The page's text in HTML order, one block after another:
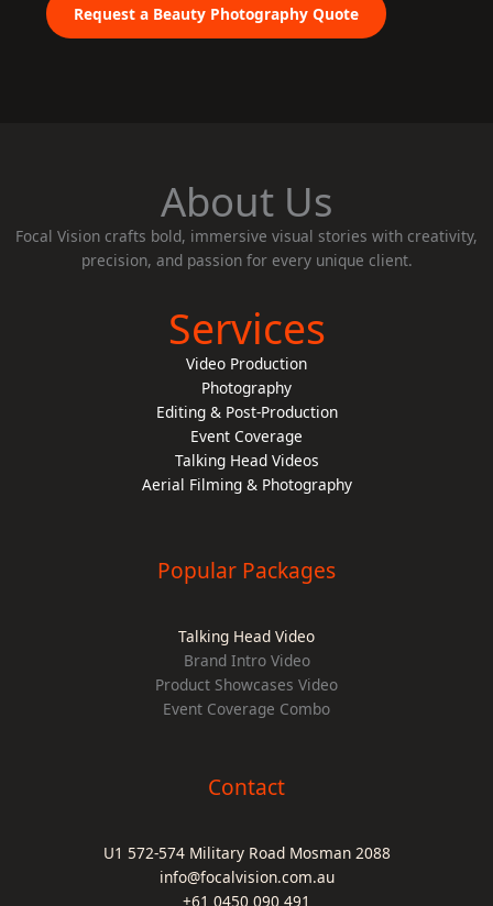
Request a Beauty Photography Quote
About Us
Focal Vision crafts bold, immersive visual stories with creativity,
precision, and passion for every unique client.
Services
Video Production
Photography
Editing & Post-Production
Event Coverage
Talking Head Videos
Aerial Filming & Photography
Popular Packages
Talking Head Video
Brand Intro Video
Product Showcases Video
Event Coverage Combo
Contact
U1 572-574 Military Road Mosman 2088
info@focalvision.com.au
+61 0450 090 491